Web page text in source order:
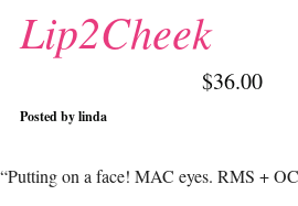
Lip2Cheek
$36.00
Posted by linda
“Putting on a face! MAC eyes. RMS +